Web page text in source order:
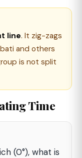
line. It zig-zags
and others
is not split
Time
(0°), what is